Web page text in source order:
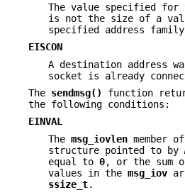
The value specified for
is not the size of a
specified address
EISCON
A destination address
socket is already
The sendmsg()
function
the following conditions:
EINVAL
The msg_iovlen member
structure pointed to by
equal to 0, or the sum
values in the msg_iov
ssize_t.